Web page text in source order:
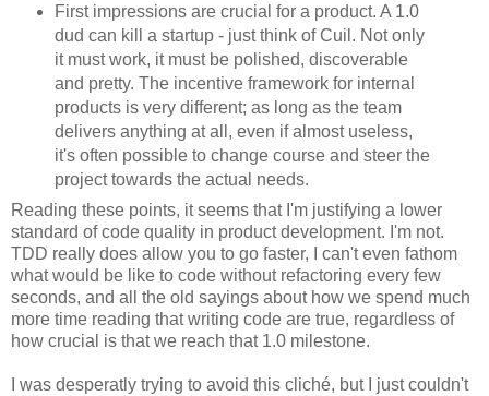
First impressions are crucial for a product. A 1.0
dud can kill a startup - just think of Cuil. Not only
it must work, it must be polished, discoverable
and pretty. The incentive framework for internal
products is very different; as long as the team
delivers anything at all, even if almost useless,
it's often possible to change course and steer the
project towards the actual needs.
Reading these points, it seems that I'm justifying a lower
standard of code quality in product development. I'm not.
TDD really does allow you to go faster, I can't even fathom
what would be like to code without refactoring every few
seconds, and all the old sayings about how we spend much
more time reading that writing code are true, regardless of
how crucial is that we reach that 1.0 milestone.
I was desperatly trying to avoid this cliché, but I just couldn't